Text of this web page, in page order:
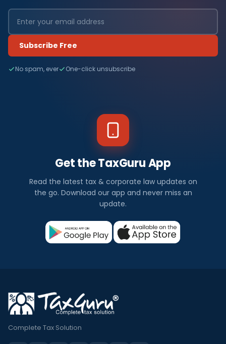
Subscribe Free
No spam, ever One-click unsubscribe
Get the TaxGuru App
Read the latest tax & corporate law updates on
the go. Download our app and never miss an
update.
Complete Tax Solution